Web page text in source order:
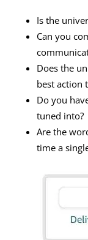
Is the
Can you
Does the
best action
Do you
tuned into?
Are the
time a